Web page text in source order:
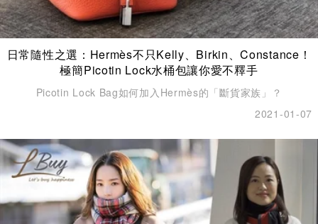
日常隨性之選：Hermès不只Kelly、Birkin、Constance！
極簡Picotin Lock水桶包讓你愛不釋手
Picotin Lock Bag如何加入Hermès的「斷貨家族」？
2021-01-07